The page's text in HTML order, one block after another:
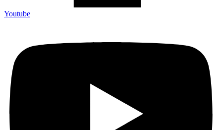
Youtube